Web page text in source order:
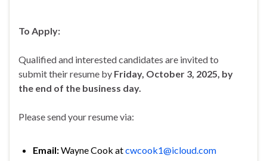
To Apply:
Qualified and interested candidates are invited to
submit their resume by Friday, October 3, 2025, by
the end of the business day.
Please send your resume via:
Email:Wayne Cook atcwcook1@icloud.com